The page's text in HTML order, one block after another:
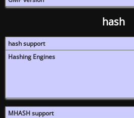
hash
hash support
Hashing Engines
MHASH support